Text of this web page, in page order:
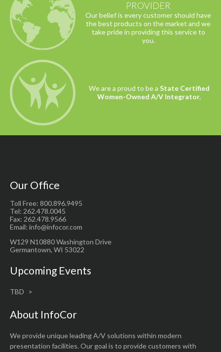
PROVIDER
Our belief is every customer should have
the best products on the market and we
take pride in providing this service to
you.
We are a proud to be a State Certified
Women-Owned A/V Integrator.
Our Office
Toll Free: 800.896.9495
Tel: 262.478.0045
Fax: 262.478.9566
Email: info@infocor.com
W129 N10880 Washington Drive
Germantown, WI 53022
Upcoming Events
TBD
About InfoCor
We provide unique leading A/V solutions within modern
presentation facilities. Our goal is to provide customers with